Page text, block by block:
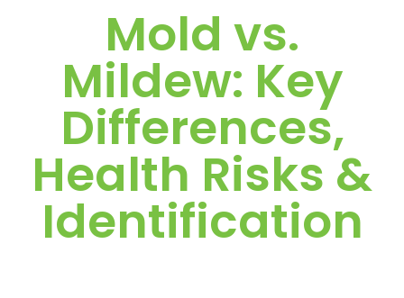
Mold vs.
Mildew: Key
Differences,
Health Risks &
Identification